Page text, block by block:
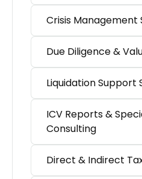
Crisis Management
Due Diligence &
Liquidation Support
ICV Reports &
Consulting
Direct & Indirect